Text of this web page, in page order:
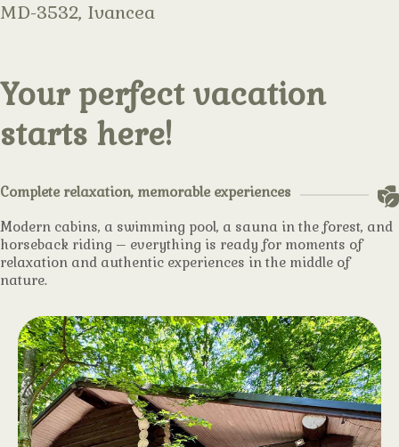
MD-3532, Ivancea
Your perfect vacation
starts here!
Complete relaxation, memorable experiences
Modern cabins, a swimming pool, a sauna in the forest, and
horseback riding – everything is ready for moments of
relaxation and authentic experiences in the middle of
nature.